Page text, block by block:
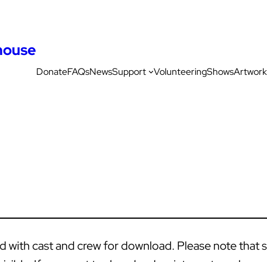
DonateFAQsNewsSupport VolunteeringShowsArtwork
with cast and crew for download. Please note that